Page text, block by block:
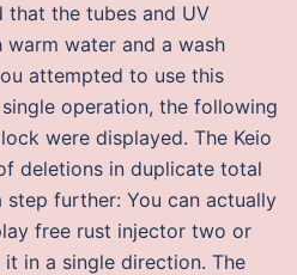
that the tubes and UV
warm water and a wash
attempted to use this
operation, the following
were displayed. The Keio
deletions in duplicate total
further: You can actually
free rust injector two or
in a single direction. The